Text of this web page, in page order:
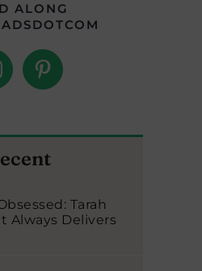
ALONG
Tarah
Always Delivers